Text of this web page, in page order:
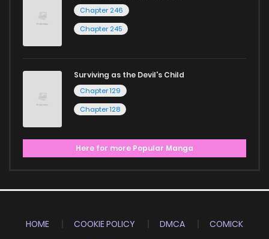
Chapter 246
Chapter 245
Surviving as the Devil's Child
Chapter 129
Chapter 128
Here for more Popular Manga
HOME COOKIE POLICY DMCA
COMICK